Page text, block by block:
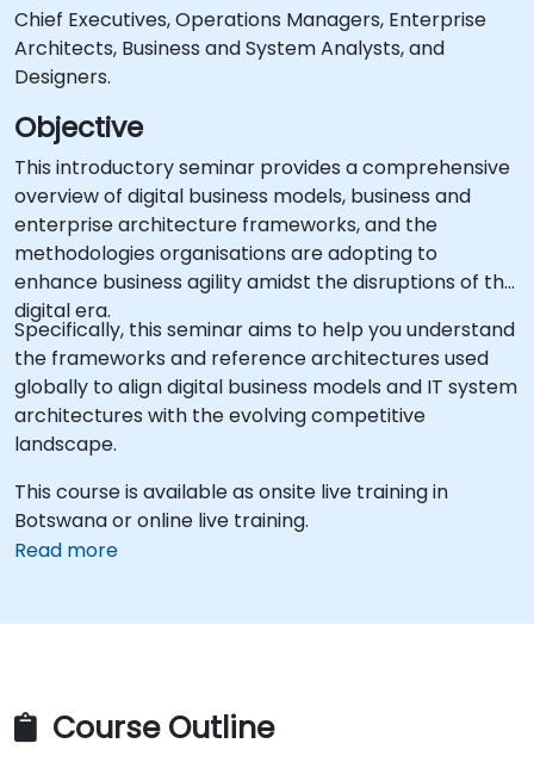
Chief Executives, Operations Managers, Enterprise
Architects, Business and System Analysts, and
Designers.
Objective
This introductory seminar provides a comprehensive
overview of digital business models, business and
enterprise architecture frameworks, and the
methodologies organisations are adopting to
enhance business agility amidst the disruptions of the
digital era.
Specifically, this seminar aims to help you understand
the frameworks and reference architectures used
globally to align digital business models and IT system
architectures with the evolving competitive
landscape.
This course is available as onsite live training in
Botswana or online live training.
Read more
Course Outline